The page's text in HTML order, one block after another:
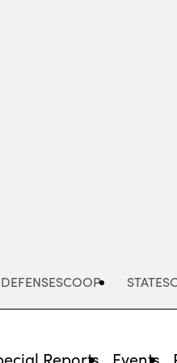
DEFENSESCOOP
Reports Events